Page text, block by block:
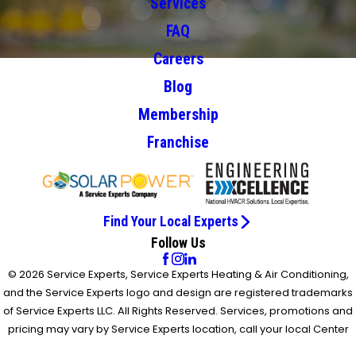
Services
FAQ
Careers
Blog
Membership
Franchise
Find Your Local Experts
Follow Us
© 2026 Service Experts, Service Experts Heating & Air Conditioning,
and the Service Experts logo and design are registered trademarks
of Service Experts LLC. All Rights Reserved. Services, promotions and
pricing may vary by Service Experts location, call your local Center